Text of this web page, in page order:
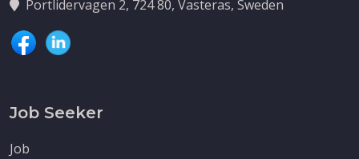
Portlidervagen 2, 724 80, Vasteras, Sweden
Job Seeker
Job